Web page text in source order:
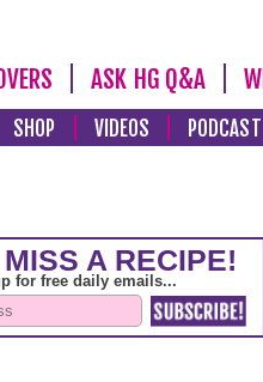
ASK HG Q&A
SHOP VIDEOS PODCAST